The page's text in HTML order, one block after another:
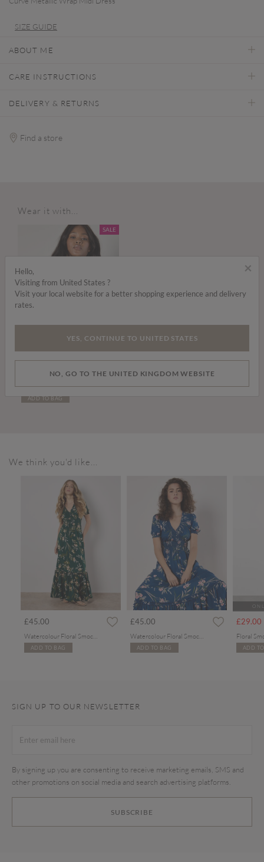
SIZE GUIDE
ABOUT ME
CARE INSTRUCTIONS
DELIVERY & RETURNS
Find a store
Wear it with...
SALE
Price reduced from
£69.00to
Curve Faux Fur Short Jacket
ADD TO BAG
We think you'd like...
£45.00
ADD TO BAG
£45.00
ADD TO BAG
£29.00
Floral
ADD
SIGN UP TO OUR NEWSLETTER
SUBSCRIBE
By signing up you are consenting to receive marketing emails, SMS and
other promotions on social media and search advertising platforms.
×
Hello,
Visiting from United States ?
Visit your local website for a better shopping experience and delivery
rates.
YES, CONTINUE TO UNITED STATES
NO, GO TO THE UNITED KINGDOM WEBSITE